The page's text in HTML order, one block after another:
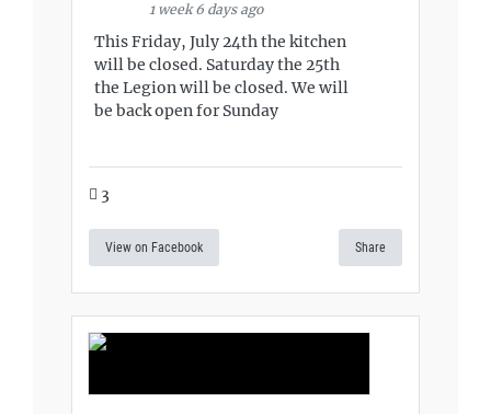
1 week 6 days ago
This Friday, July 24th the kitchen
will be closed. Saturday the 25th
the Legion will be closed. We will
be back open for Sunday
3
View on Facebook Share